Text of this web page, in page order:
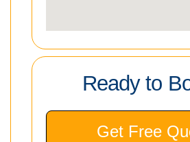
Ready to
Get Free